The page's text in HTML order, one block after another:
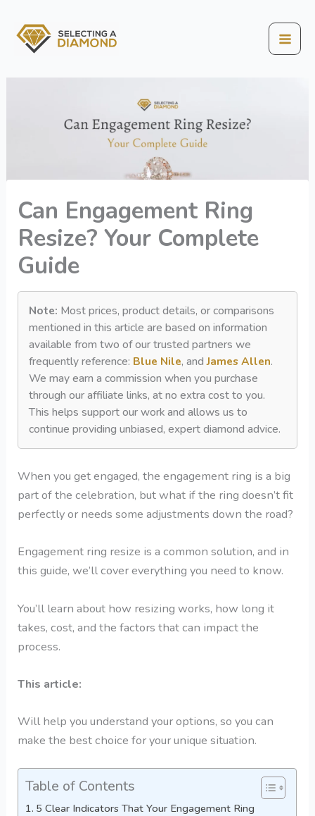
content
Main
Can Engagement Ring
Resize? Your Complete
Guide
Note: Most prices, product details, or comparisons
mentioned in this article are based on information
available from two of our trusted partners we
frequently reference: Blue Nile, andJames Allen.
We may earn a commission when you purchase
through our affiliate links, at no extra cost to you.
This helps support our work and allows us to
continue providing unbiased, expert diamond advice.
When you get engaged, the engagement ring is a big
part of the celebration, but what if the ring doesn’t fit
perfectly or needs some adjustments down the road?
Engagement ring resize is a common solution, and in
this guide, we’ll cover everything you need to know.
You’ll learn about how resizing works, how long it
takes, cost, and the factors that can impact the
process.
This article:
Will help you understand your options, so you can
make the best choice for your unique situation.
Table of Contents
5 Clear Indicators That Your Engagement Ring